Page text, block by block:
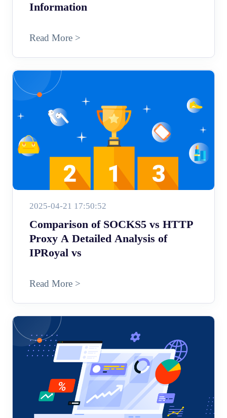
Information
Read More >
2025-04-21 17:50:52
Comparison of SOCKS5 vs HTTP
Proxy A Detailed Analysis of
IPRoyal vs
Read More >